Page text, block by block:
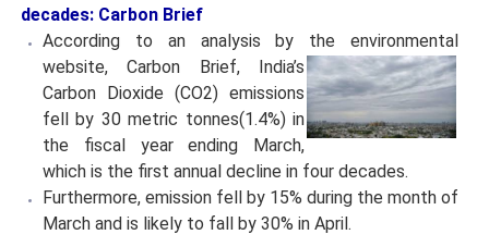
decades: Carbon Brief
According to an analysis by the environmental
website,Carbon Brief, India’s
Carbon Dioxide (CO2) emissions
fell by 30 metric tonnes(1.4%) in
the fiscal year ending March,
which is the first annual decline in four decades.
Furthermore, emission fell by 15% during the month of
March and is likely to fall by 30% in April.